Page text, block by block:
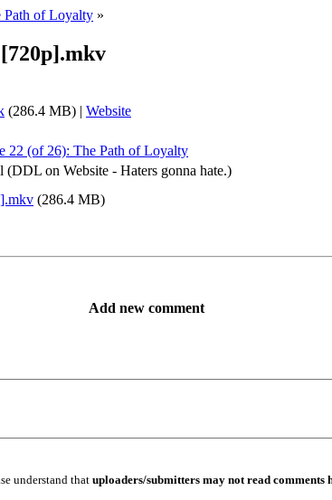
Path of Loyalty »
(286.4 MB) | Website
22 (of 26): The Path of Loyalty
on Website - Haters gonna hate.)
(286.4 MB)
Add new comment
understand thatuploaders/submitters may not read comments